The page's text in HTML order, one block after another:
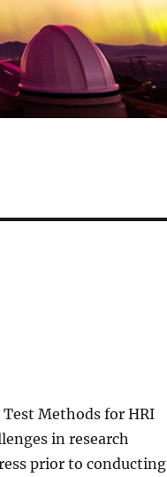
Methods for HRI
in research
prior to conducting